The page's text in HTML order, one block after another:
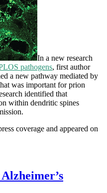
In a new research
pathogens, first author
a new pathway mediated by
was important for prion
identified that
within dendritic spines
coverage and appeared on